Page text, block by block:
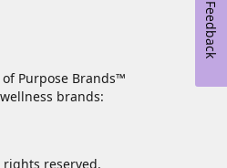
Purpose Brands™
brands:
rights reserved.
Feedback